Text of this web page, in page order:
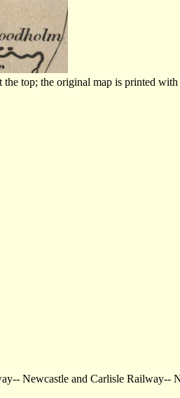
top; the original map is printed
Newcastle and Carlisle